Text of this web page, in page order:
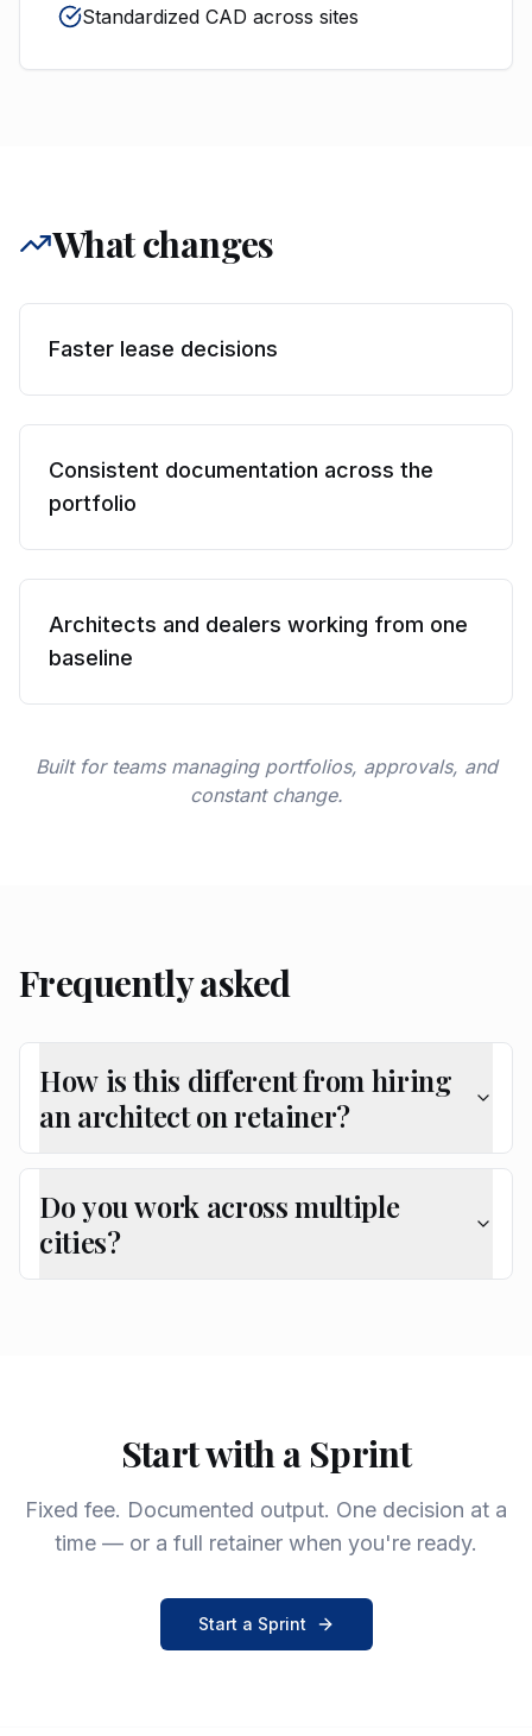
Standardized CAD across sites
What changes
Faster lease decisions
Consistent documentation across the
portfolio
Architects and dealers working from one
baseline
Built for teams managing portfolios, approvals, and
constant change.
Frequently asked
How is this different from hiring
an architect on retainer?
Do you work across multiple
cities?
Start with a Sprint
Fixed fee. Documented output. One decision at a
time — or a full retainer when you're ready.
Start a Sprint